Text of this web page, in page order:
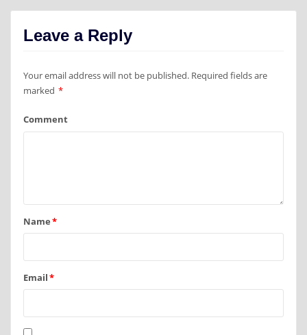
Leave a Reply
Your email address will not be published. Required fields are
marked *
Comment
Name*
Email*